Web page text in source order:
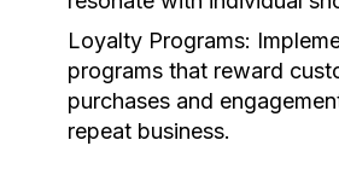
Loyalty Programs:
programs that reward
purchases and
repeat business.